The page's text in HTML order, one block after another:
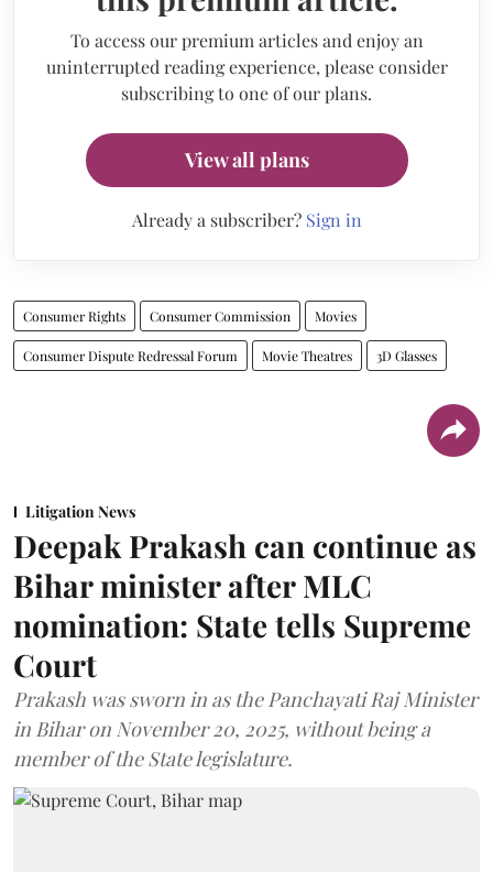
To access our premium articles and enjoy an
uninterrupted reading experience, please consider
subscribing to one of our plans.
View all plans
Already a subscriber? Sign in
Consumer Rights Consumer Commission Movies
Consumer Dispute Redressal Forum Movie Theatres 3D Glasses
Litigation News
Deepak Prakash can continue as
Bihar minister after MLC
nomination: State tells Supreme
Court
Prakash was sworn in as the Panchayati Raj Minister
in Bihar on November 20, 2025, without being a
member of the State legislature.